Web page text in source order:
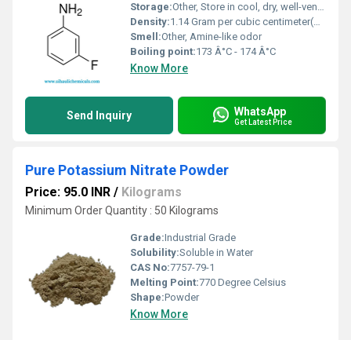
Storage:Other, Store in cool, dry, well-ventilated area, tightly closed.
Density:1.14 Gram per cubic centimeter(g/cm3)
Smell:Other, Amine-like odor
Boiling point:173 Â°C - 174 Â°C
Know More
Send Inquiry WhatsApp
Get Latest Price
Pure Potassium Nitrate Powder
Price: 95.0 INR / Kilograms
Minimum Order Quantity : 50 Kilograms
Grade:Industrial Grade
Solubility:Soluble in Water
CAS No:7757-79-1
Melting Point:770 Degree Celsius
Shape:Powder
Know More